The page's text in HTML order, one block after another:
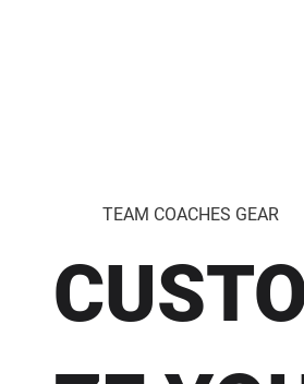
TEAM COACHES GEAR